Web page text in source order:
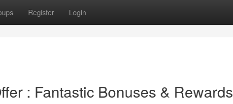
Register Login
: Fantastic Bonuses & Rewards